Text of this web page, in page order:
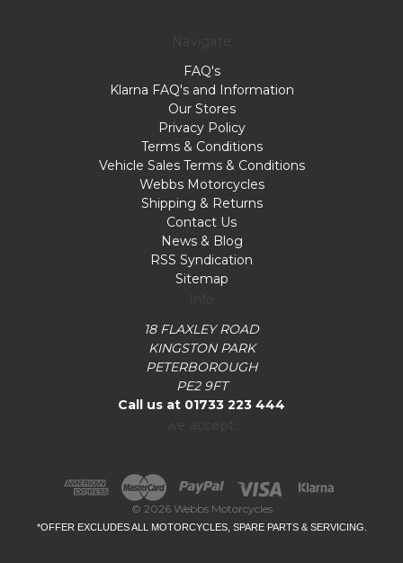
FAQ's
Klarna FAQ's and Information
Our Stores
Privacy Policy
Terms & Conditions
Vehicle Sales Terms & Conditions
Webbs Motorcycles
Shipping & Returns
Contact Us
News & Blog
RSS Syndication
Sitemap
18 FLAXLEY ROAD
KINGSTON PARK
PETERBOROUGH
PE2 9FT
Call us at 01733 223 444
© 2026 Webbs Motorcycles
*OFFER EXCLUDES ALL MOTORCYCLES, SPARE PARTS & SERVICING.